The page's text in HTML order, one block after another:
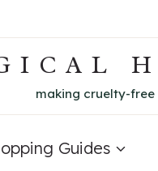
making cruelty-
Guides